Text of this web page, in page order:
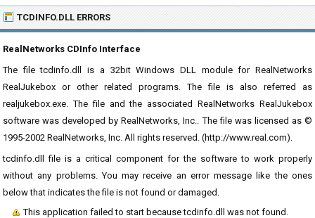
TCDINFO.DLL ERRORS
RealNetworks CDInfo Interface
The file tcdinfo.dll is a 32bit Windows DLL module for RealNetworks
RealJukebox or other related programs. The file is also referred as
realjukebox.exe. The file and the associated RealNetworks RealJukebox
software was developed by RealNetworks, Inc.. The file was licensed as ©
1995-2002 RealNetworks, Inc. All rights reserved. (http://www.real.com).
tcdinfo.dll file is a critical component for the software to work properly
without any problems. You may receive an error message like the ones
below that indicates the file is not found or damaged.
This application failed to start because tcdinfo.dll was not found.